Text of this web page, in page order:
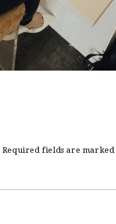
Required fields are marked